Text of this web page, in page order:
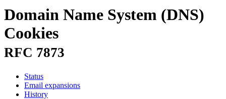
Domain Name System (DNS)
Cookies
RFC 7873
Status
Email expansions
History